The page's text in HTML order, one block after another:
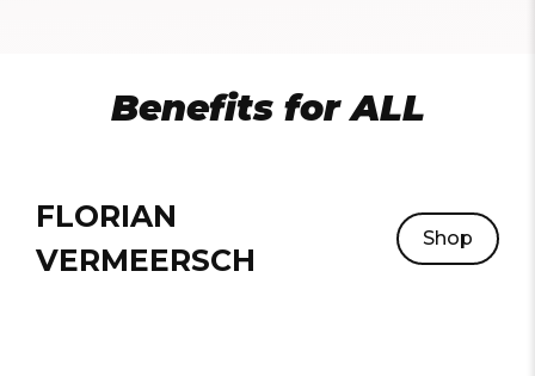
Benefits for ALL
FLORIAN
VERMEERSCH
Shop